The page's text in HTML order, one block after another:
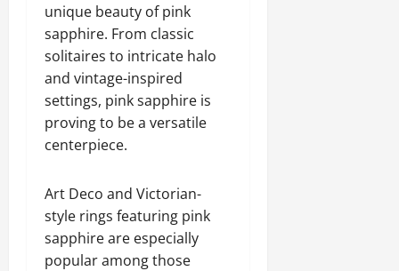
unique beauty of pink
sapphire. From classic
solitaires to intricate halo
and vintage-inspired
settings, pink sapphire is
proving to be a versatile
centerpiece.
Art Deco and Victorian-
style rings featuring pink
sapphire are especially
popular among those